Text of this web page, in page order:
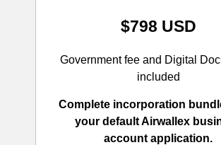
$798 USD
Government fee and Digital
included
Complete incorporation
your default Airwallex
account application.